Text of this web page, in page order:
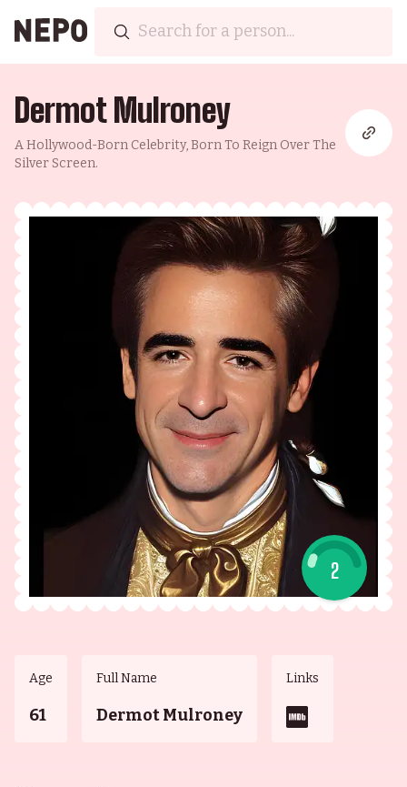
Dermot Mulroney
A Hollywood-Born Celebrity, Born To Reign Over The
Silver Screen.
2
Age
61
Full Name
Dermot Mulroney
Links